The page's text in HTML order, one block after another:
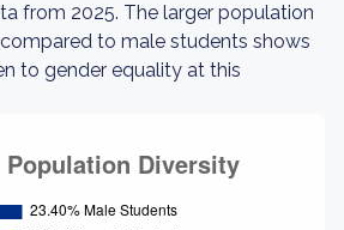
from 2025. The larger population
to male students shows
to gender equality at this